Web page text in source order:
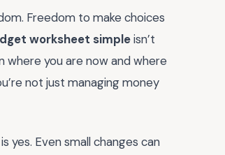
Freedom to make choices
worksheet simpleisn’t
where you are now and where
not just managing money
yes. Even small changes can